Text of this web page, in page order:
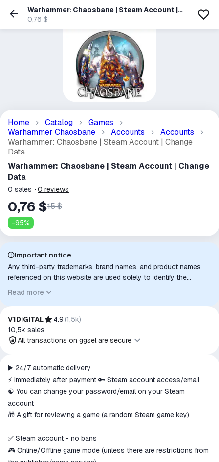
Warhammer: Chaosbane | Steam Account |
Change Data
0,76 $
Home Catalog
Games
Warhammer Chaosbane
Accounts
Accounts
Warhammer: Chaosbane | Steam Account | Change
Data
Warhammer: Chaosbane | Steam Account | Change
Data
0 sales 0 reviews
0,76 $15 $
-95%
Important notice
Any third-party trademarks, brand names, and product names
referenced on this website are used solely to identify the
intended purpose or compatibility. No affiliation, authorization,
sponsorship, or endorsement by the trademark owners is
implied unless expressly stated.
Read more
V1DIGITAL 4.9 (1,5k)
10,5k sales
All transactions on ggsel are secure
All transactions on ggsel are
secure
The money is reserved in the
ggsel account
We will refund your payment if the
goods are not received or do not
▶️ 24/7 automatic delivery
⚡ Immediately after payment 🔑 Steam account access/email
☯️ You can change your password/email on your Steam
account
🎁 A gift for reviewing a game (a random Steam game key)
✅ Steam account - no bans
🎮 Online/Offline game mode (unless there are restrictions from